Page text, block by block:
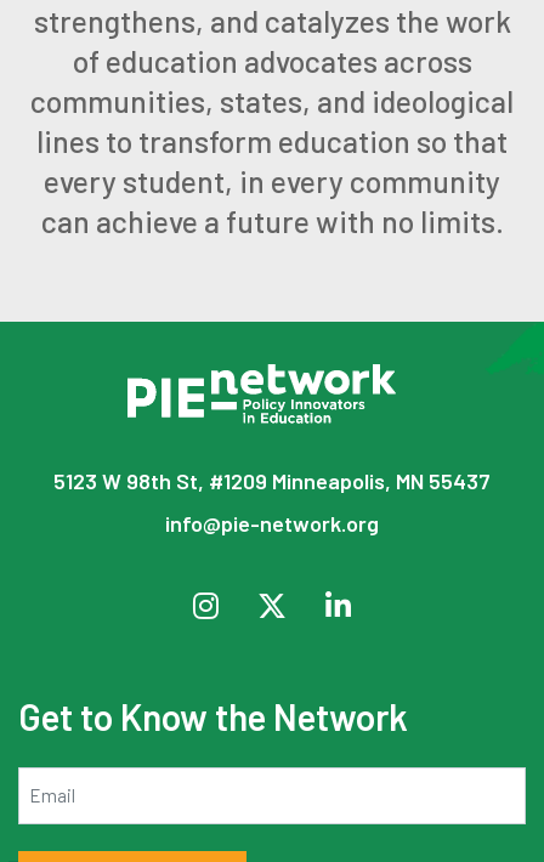
strengthens, and catalyzes the work
of education advocates across
communities, states, and ideological
lines to transform education so that
every student, in every community
can achieve a future with no limits.
5123 W 98th St, #1209 Minneapolis, MN 55437
info@pie-network.org
Get to Know the Network